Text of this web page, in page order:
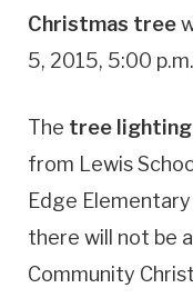
Christmas tree
5, 2015, 5:00
The tree lighting
from Lewis
Edge
there will not be
Community